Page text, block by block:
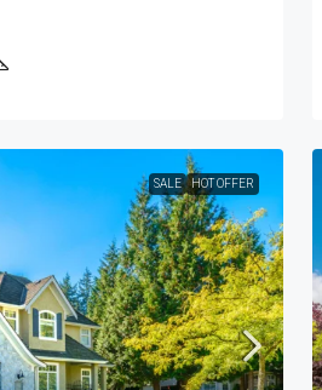
SALE HOT OFFER